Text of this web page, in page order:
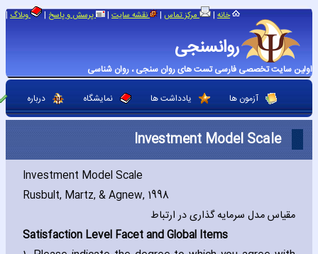
روانسنجی
اولین سایت تخصصی فارسی تست های روان سنجی ، روان شناسی
خانه | مرکز تماس | نقشه سایت | پرسش و پاسخ | وبلاگ |
آزمون ها یادداشت ها نمایشگاه درباره
Investment Model Scale
Investment Model Scale
Rusbult‚ Martz‚ & Agnew‚ 1998
مقیاس مدل سرمایه گذاری در ارتباط
Satisfaction Level Facet and Global Items